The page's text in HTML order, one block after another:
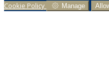
Cookie Policy Manage